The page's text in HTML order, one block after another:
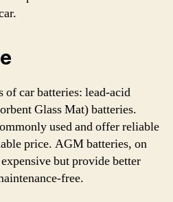
of car batteries: lead-acid
Glass Mat) batteries.
used and offer reliable
price. AGM batteries, on
but provide better
free.